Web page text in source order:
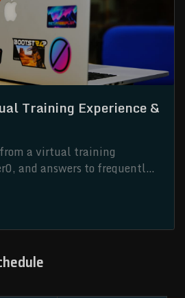
Training Experience &
a virtual training
and answers to frequently